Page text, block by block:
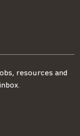
resources and